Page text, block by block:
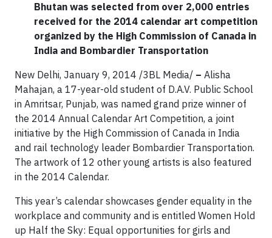
Bhutan was selected from over 2,000 entries
received for the 2014 calendar art competition
organized by the High Commission of Canada in
India and Bombardier Transportation
New Delhi, January 9, 2014 /3BL Media/ – Alisha
Mahajan, a 17-year-old student of D.A.V. Public School
in Amritsar, Punjab, was named grand prize winner of
the 2014 Annual Calendar Art Competition, a joint
initiative by the High Commission of Canada in India
and rail technology leader Bombardier Transportation.
The artwork of 12 other young artists is also featured
in the 2014 Calendar.
This year’s calendar showcases gender equality in the
workplace and community and is entitled Women Hold
up Half the Sky: Equal opportunities for girls and